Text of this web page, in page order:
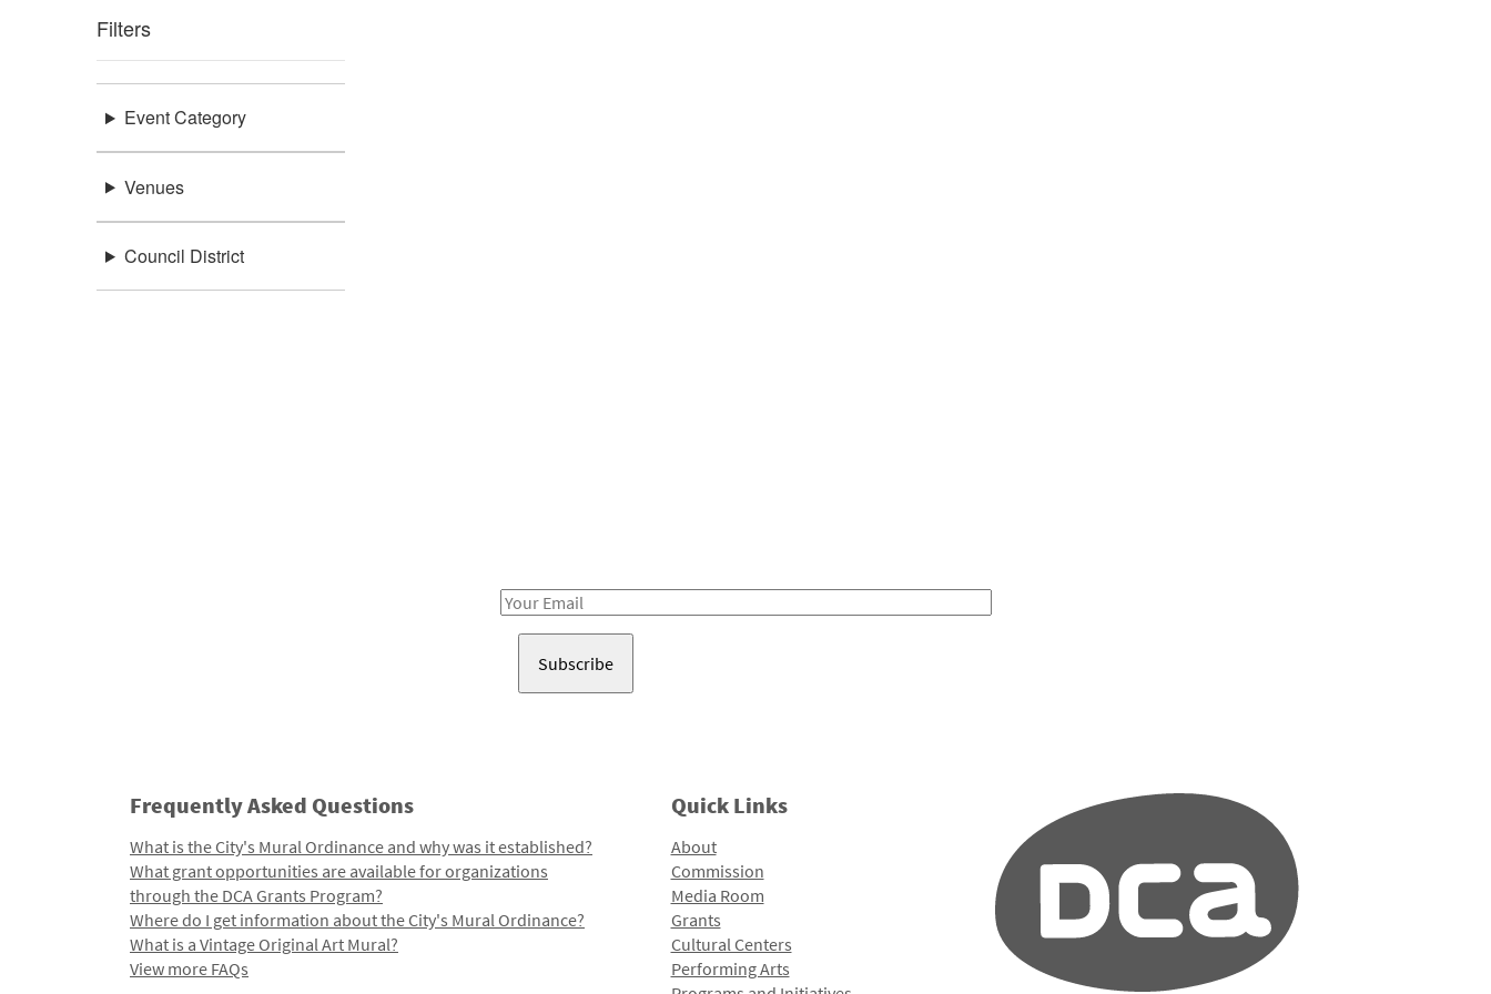
Filters
Event Category
Venues
Council District
Email
Frequently Asked Questions
What is the City's Mural Ordinance and why was it established?
What grant opportunities are available for organizations
through the DCA Grants Program?
Where do I get information about the City's Mural Ordinance?
What is a Vintage Original Art Mural?
View more FAQs
Quick Links
About
Commission
Media Room
Grants
Cultural Centers
Performing Arts